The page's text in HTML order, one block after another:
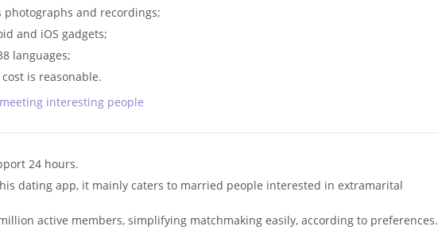
and recordings;
and iOS gadgets;
languages;
is reasonable.
interesting people
24 hours.
dating app, it mainly caters to married people interested in extramarital
active members, simplifying matchmaking easily, according to preferences.